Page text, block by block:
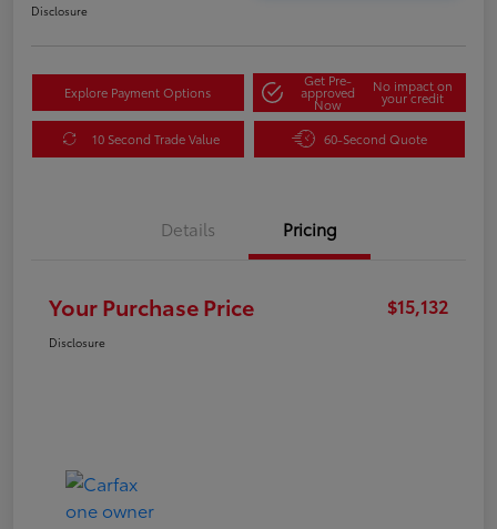
Disclosure
Explore Payment Options
Get Pre-
approved
Now
No impact on
your credit
10 Second Trade Value 60-Second Quote
Details Pricing
Your Purchase Price $15,132
Disclosure